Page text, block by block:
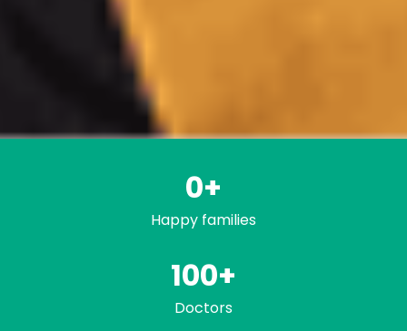
0+
Happy families
100+
Doctors